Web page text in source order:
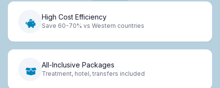
High Cost Efficiency
Save 60-70% vs Western countries
All-Inclusive Packages
Treatment, hotel, transfers included